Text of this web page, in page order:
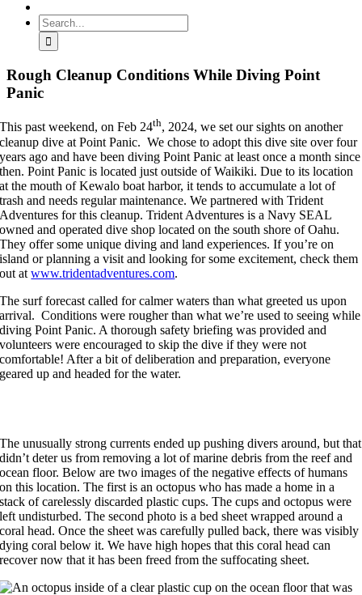
Search
for:
Rough Cleanup Conditions While Diving Point
Panic
This past weekend, on Feb 24th, 2024, we set our sights on another
cleanup dive at Point Panic. We chose to adopt this dive site over four
years ago and have been diving Point Panic at least once a month since
then. Point Panic is located just outside of Waikiki. Due to its location
at the mouth of Kewalo boat harbor, it tends to accumulate a lot of
trash and needs regular maintenance. We partnered with Trident
Adventures for this cleanup. Trident Adventures is a Navy SEAL
owned and operated dive shop located on the south shore of Oahu.
They offer some unique diving and land experiences. If you’re on
island or planning a visit and looking for some excitement, check them
out atwww.tridentadventures.com.
The surf forecast called for calmer waters than what greeted us upon
arrival. Conditions were rougher than what we’re used to seeing while
diving Point Panic. A thorough safety briefing was provided and
volunteers were encouraged to skip the dive if they were not
comfortable! After a bit of deliberation and preparation, everyone
geared up and headed for the water.
The unusually strong currents ended up pushing divers around, but that
didn’t deter us from removing a lot of marine debris from the reef and
ocean floor. Below are two images of the negative effects of humans
on this location. The first is an octopus who has made a home in a
stack of carelessly discarded plastic cups. The cups and octopus were
left undisturbed. The second photo is a bed sheet wrapped around a
coral head. Once the sheet was carefully pulled back, there was visibly
dying coral below it. We have high hopes that this coral head can
recover now that it has been freed from the suffocating sheet.